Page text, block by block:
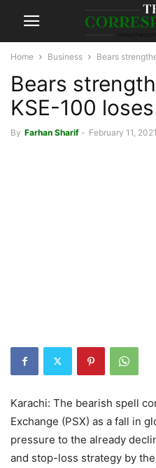
Home Business Bears
Bears
KSE-100
By Farhan Sharif - February 11, 2021
Karachi: The bearish spell
Exchange (PSX) as a fall in
pressure to the already
and stop-loss strategy by